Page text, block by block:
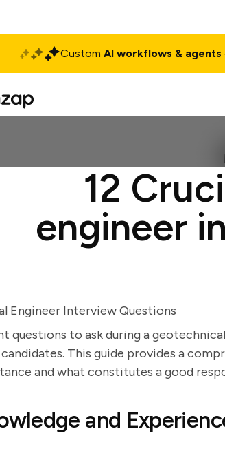
Custom AI workflows & agents
12
engineer
Engineer Interview Questions
questions to ask during a
This guide provides a
and what constitutes a good
and